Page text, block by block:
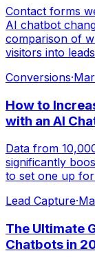
Contact forms
AI chatbot
comparison of
visitors into
Conversions·
How to
with an AI
Data from
significantly
to set one up
Lead Capture·
The Ultimate
Chatbots in